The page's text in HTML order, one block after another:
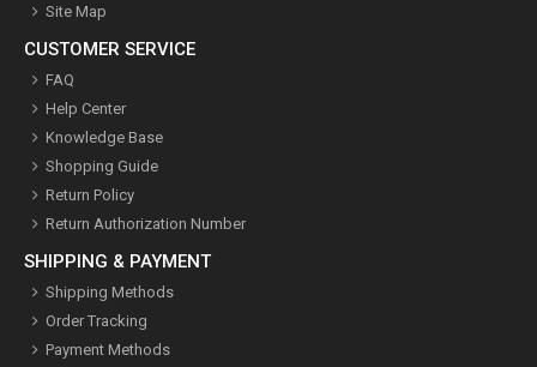
Site Map
CUSTOMER SERVICE
FAQ
Help Center
Knowledge Base
Shopping Guide
Return Policy
Return Authorization Number
SHIPPING & PAYMENT
Shipping Methods
Order Tracking
Payment Methods